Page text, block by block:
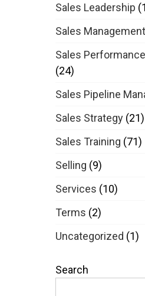
Sales Leadership
Sales Management
Sales
(24)
Sales Pipeline
Sales Strategy (21)
Sales Training (71)
Selling (9)
Services (10)
Terms (2)
Uncategorized (1)
Search